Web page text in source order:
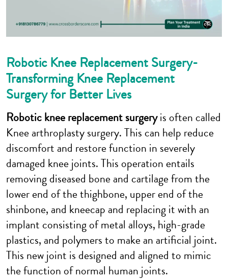
Robotic Knee Replacement Surgery-
Transforming Knee Replacement
Surgery for Better Lives
Robotic knee replacement surgeryis often called
Knee arthroplasty surgery. This can help reduce
discomfort and restore function in severely
damaged knee joints. This operation entails
removing diseased bone and cartilage from the
lower end of the thighbone, upper end of the
shinbone, and kneecap and replacing it with an
implant consisting of metal alloys, high-grade
plastics, and polymers to make an artificial joint.
This new joint is designed and aligned to mimic
the function of normal human joints.